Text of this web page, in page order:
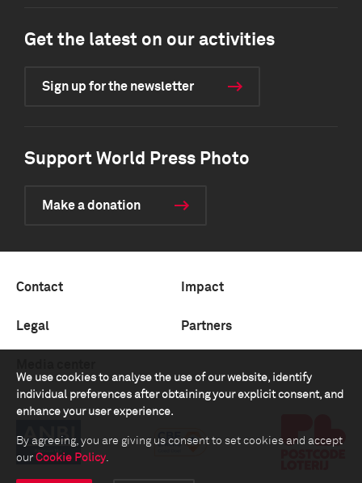
We use cookies to analyse the use of our website, identify
individual preferences after obtaining your explicit consent, and
enhance your user experience.
By agreeing, you are giving us consent to set cookies and accept
our Cookie Policy.
Get the latest on our activities
Sign up for the newsletter
Support World Press Photo
Make a donation
Contact Impact
Legal Partners